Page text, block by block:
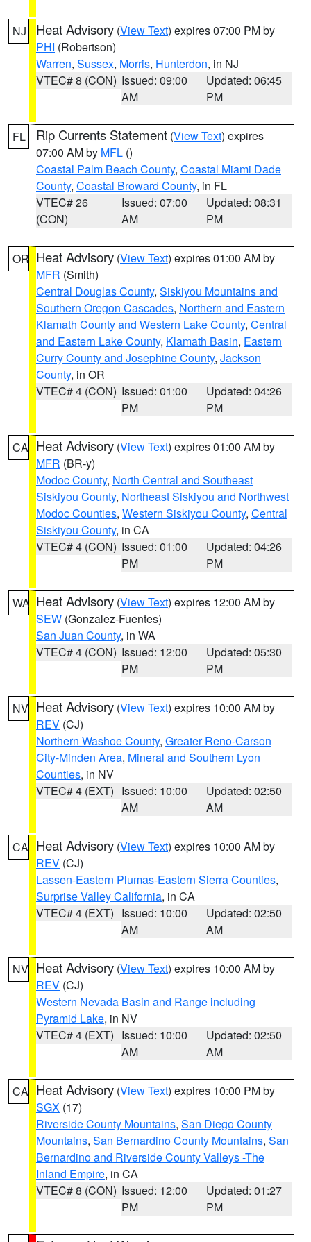
NJ Heat Advisory (View Text) expires 07:00 PM by
PHI (Robertson)
Warren, Sussex, Morris, Hunterdon, in NJ
VTEC# 8 (CON) Issued: 09:00
AM
Updated: 06:45
PM
FL Rip Currents Statement (View Text) expires
07:00 AM by MFL ()
Coastal Palm Beach County, Coastal Miami Dade
County, Coastal Broward County, in FL
VTEC# 26
(CON)
Issued: 07:00
AM
Updated: 08:31
PM
OR Heat Advisory (View Text) expires 01:00 AM by
MFR (Smith)
Central Douglas County, Siskiyou Mountains and
Southern Oregon Cascades, Northern and Eastern
Klamath County and Western Lake County, Central
and Eastern Lake County, Klamath Basin, Eastern
Curry County and Josephine County, Jackson
County, in OR
VTEC# 4 (CON) Issued: 01:00
PM
Updated: 04:26
PM
CA Heat Advisory (View Text) expires 01:00 AM by
MFR (BR-y)
Modoc County, North Central and Southeast
Siskiyou County, Northeast Siskiyou and Northwest
Modoc Counties, Western Siskiyou County, Central
Siskiyou County, in CA
VTEC# 4 (CON) Issued: 01:00
PM
Updated: 04:26
PM
WA Heat Advisory (View Text) expires 12:00 AM by
SEW (Gonzalez-Fuentes)
San Juan County, in WA
VTEC# 4 (CON) Issued: 12:00
PM
Updated: 05:30
PM
NV Heat Advisory (View Text) expires 10:00 AM by
REV (CJ)
Northern Washoe County, Greater Reno-Carson
City-Minden Area, Mineral and Southern Lyon
Counties, in NV
VTEC# 4 (EXT) Issued: 10:00
AM
Updated: 02:50
AM
CA Heat Advisory (View Text) expires 10:00 AM by
REV (CJ)
Lassen-Eastern Plumas-Eastern Sierra Counties,
Surprise Valley California, in CA
VTEC# 4 (EXT) Issued: 10:00
AM
Updated: 02:50
AM
NV Heat Advisory (View Text) expires 10:00 AM by
REV (CJ)
Western Nevada Basin and Range including
Pyramid Lake, in NV
VTEC# 4 (EXT) Issued: 10:00
AM
Updated: 02:50
AM
CA Heat Advisory (View Text) expires 10:00 PM by
SGX (17)
Riverside County Mountains, San Diego County
Mountains, San Bernardino County Mountains, San
Bernardino and Riverside County Valleys -The
Inland Empire, in CA
VTEC# 8 (CON) Issued: 12:00
PM
Updated: 01:27
PM